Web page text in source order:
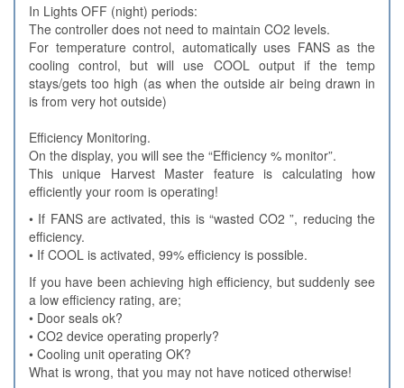
In Lights OFF (night) periods:
The controller does not need to maintain CO2 levels.
For temperature control, automatically uses FANS as the
cooling control, but will use COOL output if the temp
stays/gets too high (as when the outside air being drawn in
is from very hot outside)
Efficiency Monitoring.
On the display, you will see the “Efficiency % monitor”.
This unique Harvest Master feature is calculating how
efficiently your room is operating!
• If FANS are activated, this is “wasted CO2 ”, reducing the
efficiency.
• If COOL is activated, 99% efficiency is possible.
If you have been achieving high efficiency, but suddenly see
a low efficiency rating, are;
• Door seals ok?
• CO2 device operating properly?
• Cooling unit operating OK?
What is wrong, that you may not have noticed otherwise!